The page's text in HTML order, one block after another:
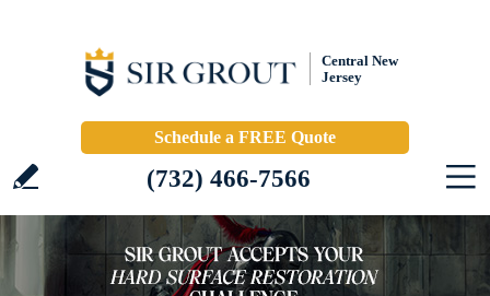
Central New
Jersey
Schedule a FREE Quote
(732) 466-7566